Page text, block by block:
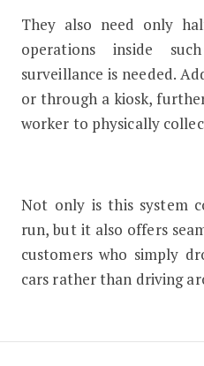
They also need only
operations inside
surveillance is needed.
or through a kiosk,
worker to physically
Not only is this system
run, but it also offers
customers who simply
cars rather than driving